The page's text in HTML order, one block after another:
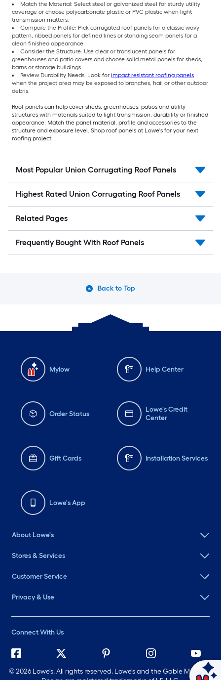
Match the Material: Select steel or galvanized steel for sturdy utility
coverage or choose polycarbonate plastic or PVC plastic when light
transmission matters.
Compare the Profile: Pick corrugated roof panels for a classic wavy
pattern, ribbed panels for defined lines or standing seam panels for a
clean finished appearance.
Consider the Structure: Use clear or translucent panels for
greenhouses and patio covers and choose solid metal panels for sheds,
barns or storage buildings.
Review Durability Needs: Look for impact resistant roofing panels
when the project area may be exposed to branches, hail or other outdoor
debris.
Roof panels can help cover sheds, greenhouses, patios and utility
structures with materials suited to light transmission, durability or finished
appearance. Match the panel material, profile and accessories to the
structure and exposure level. Shop roof panels at Lowe's for your next
roofing project.
Most Popular Union Corrugating Roof Panels
Highest Rated Union Corrugating Roof Panels
Related Pages
Frequently Bought With Roof Panels
Back to Top
Mylow Help Center
Order Status
Lowe's Credit
Center
Gift Cards Installation Services
Lowe's App
About Lowe's
Stores & Services
Customer Service
Privacy & Use
Connect With Us
©2026 Lowe's. All rights reserved. Lowe's and the Gable Mansard
Ask Mylow